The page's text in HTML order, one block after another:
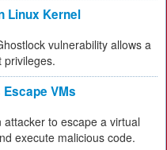
Linux Kernel
vulnerability allows a
privileges.
VMs
to escape a virtual
execute malicious code.